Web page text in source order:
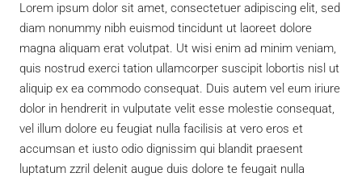
Lorem ipsum dolor sit amet, consectetuer adipiscing elit, sed
diam nonummy nibh euismod tincidunt ut laoreet dolore
magna aliquam erat volutpat. Ut wisi enim ad minim veniam,
quis nostrud exerci tation ullamcorper suscipit lobortis nisl ut
aliquip ex ea commodo consequat. Duis autem vel eum iriure
dolor in hendrerit in vulputate velit esse molestie consequat,
vel illum dolore eu feugiat nulla facilisis at vero eros et
accumsan et iusto odio dignissim qui blandit praesent
luptatum zzril delenit augue duis dolore te feugait nulla